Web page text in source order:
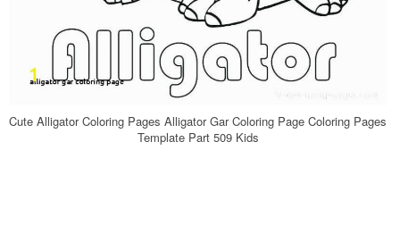
Cute Alligator Coloring Pages Alligator Gar Coloring Page Coloring Pages
Template Part 509 Kids